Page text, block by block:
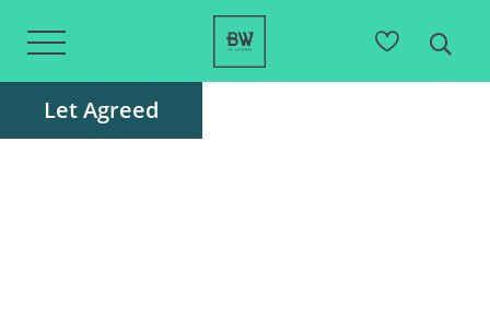
Let Agreed